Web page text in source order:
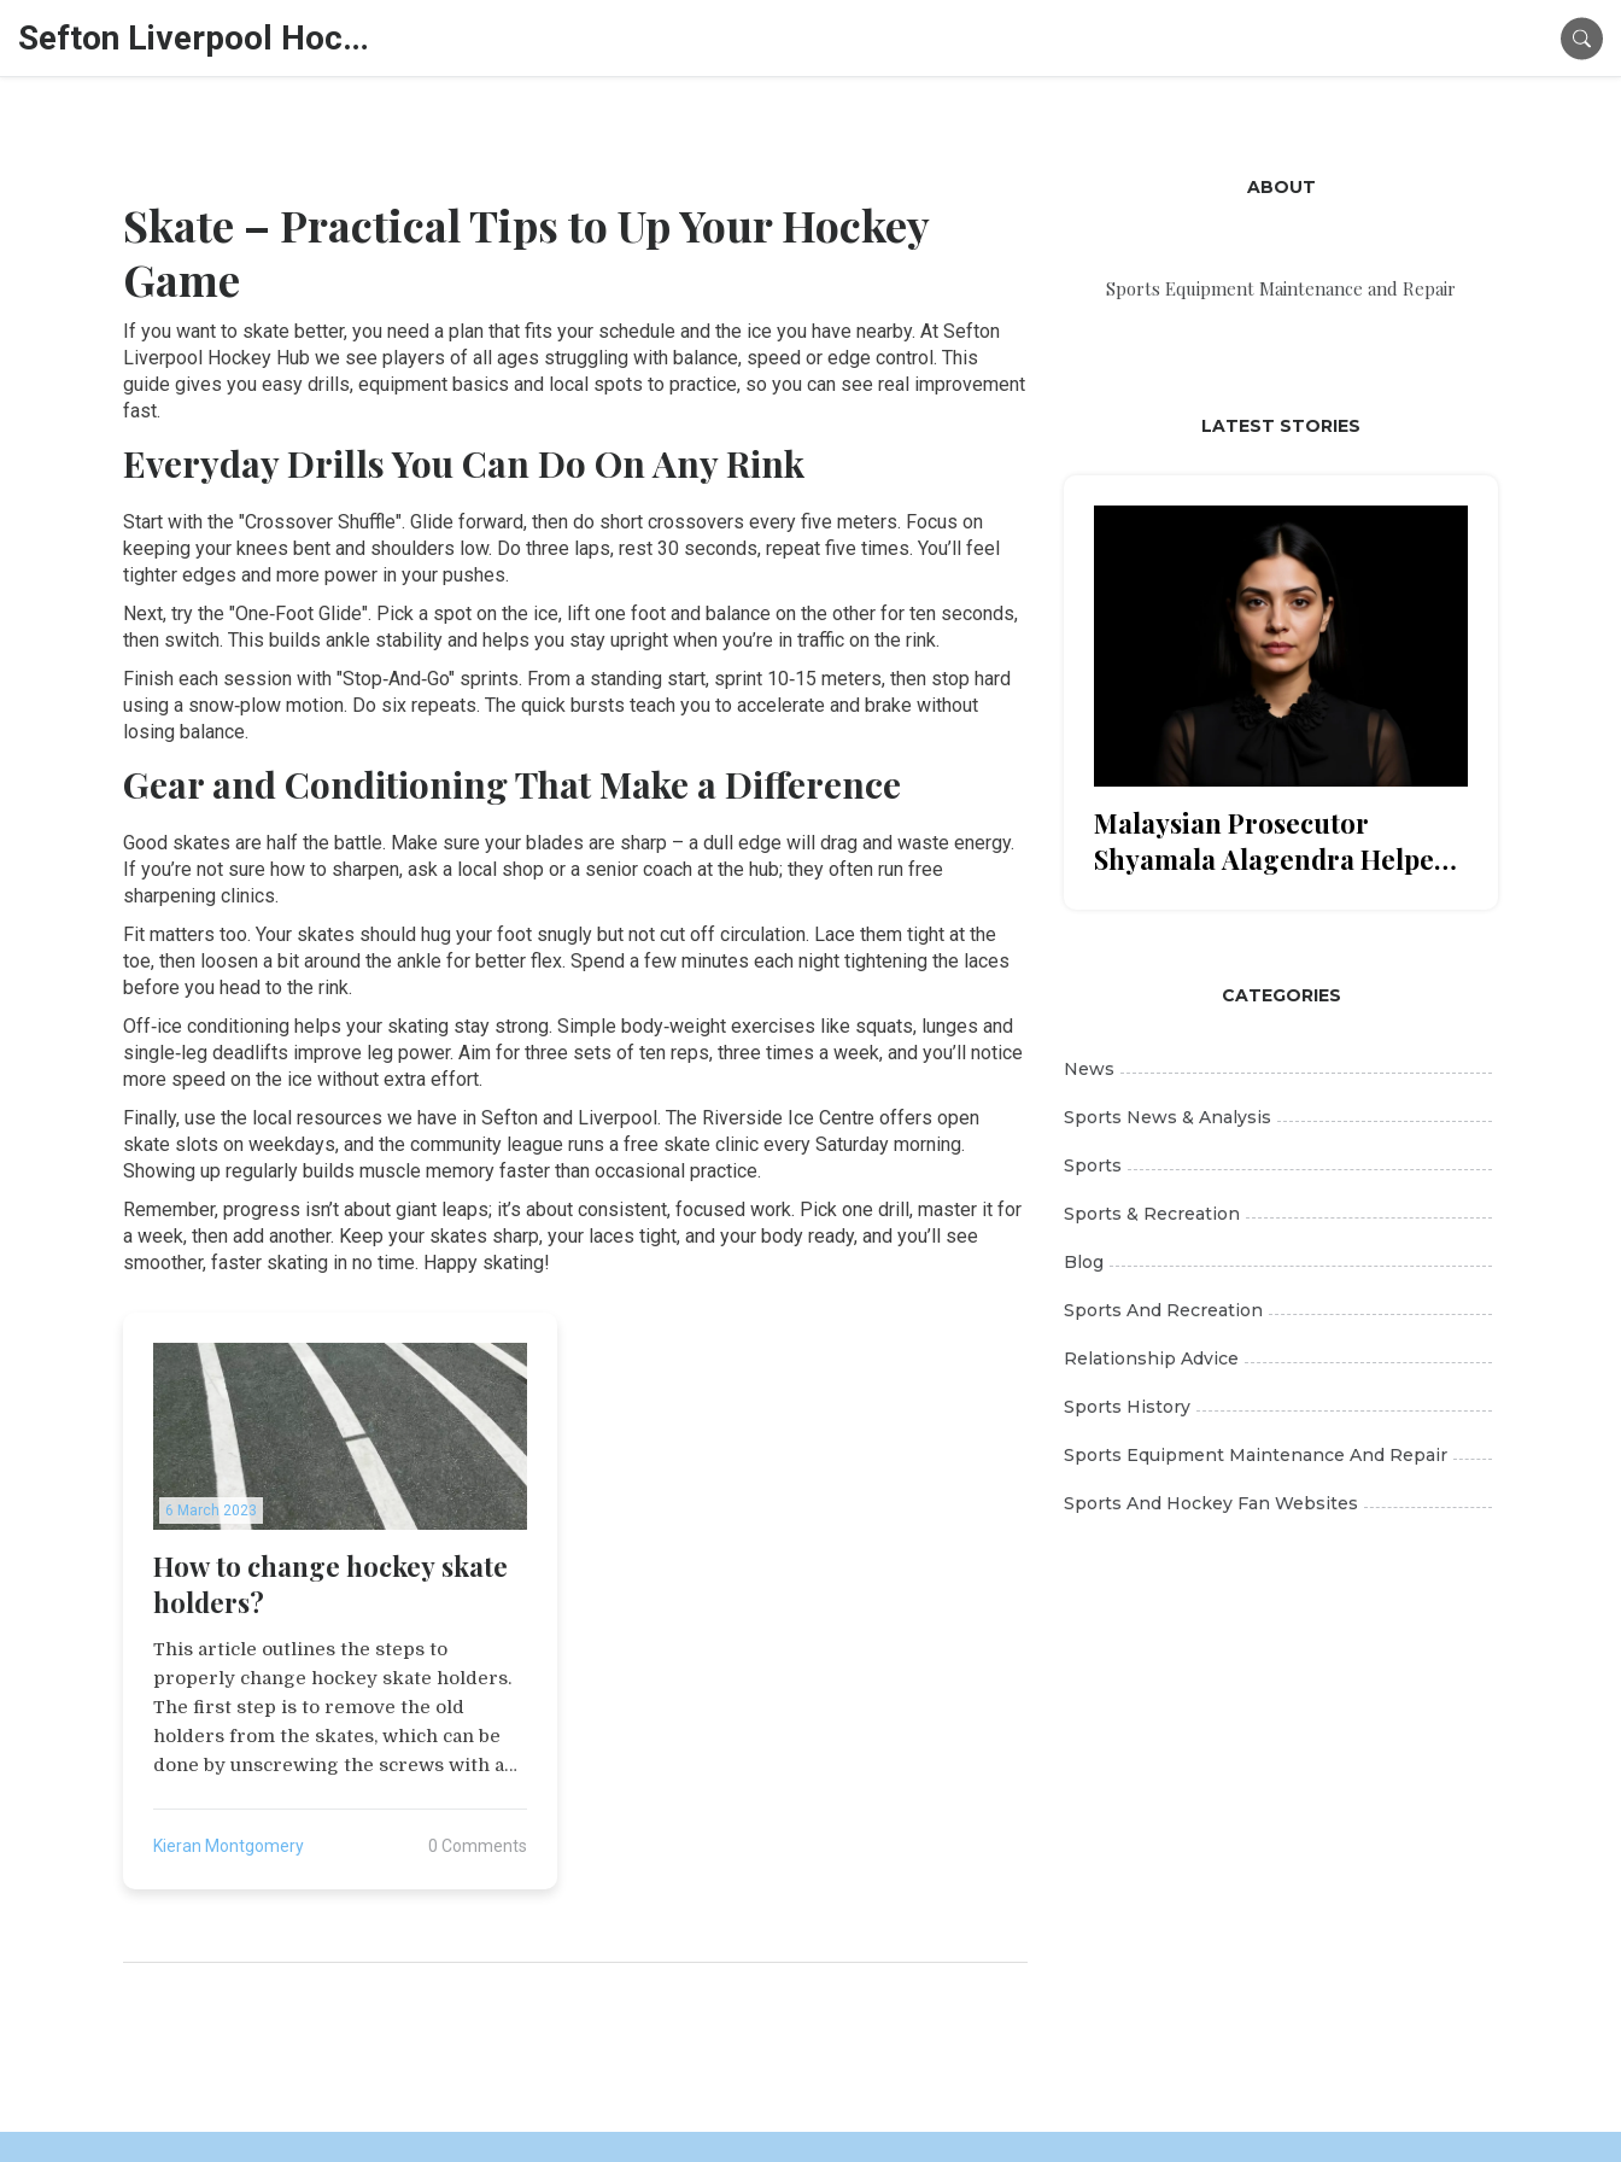
Sefton Liverpool Hockey Hub
Skate – Practical Tips to Up Your Hockey
Game
If you want to skate better, you need a plan that fits your schedule and the ice you have nearby. At Sefton
Liverpool Hockey Hub we see players of all ages struggling with balance, speed or edge control. This
guide gives you easy drills, equipment basics and local spots to practice, so you can see real improvement
fast.
Everyday Drills You Can Do On Any Rink
Start with the "Crossover Shuffle". Glide forward, then do short crossovers every five meters. Focus on
keeping your knees bent and shoulders low. Do three laps, rest 30 seconds, repeat five times. You’ll feel
tighter edges and more power in your pushes.
Next, try the "One‑Foot Glide". Pick a spot on the ice, lift one foot and balance on the other for ten seconds,
then switch. This builds ankle stability and helps you stay upright when you’re in traffic on the rink.
Finish each session with "Stop‑And‑Go" sprints. From a standing start, sprint 10‑15 meters, then stop hard
using a snow‑plow motion. Do six repeats. The quick bursts teach you to accelerate and brake without
losing balance.
Gear and Conditioning That Make a Difference
Good skates are half the battle. Make sure your blades are sharp – a dull edge will drag and waste energy.
If you’re not sure how to sharpen, ask a local shop or a senior coach at the hub; they often run free
sharpening clinics.
Fit matters too. Your skates should hug your foot snugly but not cut off circulation. Lace them tight at the
toe, then loosen a bit around the ankle for better flex. Spend a few minutes each night tightening the laces
before you head to the rink.
Off‑ice conditioning helps your skating stay strong. Simple body‑weight exercises like squats, lunges and
single‑leg deadlifts improve leg power. Aim for three sets of ten reps, three times a week, and you’ll notice
more speed on the ice without extra effort.
Finally, use the local resources we have in Sefton and Liverpool. The Riverside Ice Centre offers open
skate slots on weekdays, and the community league runs a free skate clinic every Saturday morning.
Showing up regularly builds muscle memory faster than occasional practice.
Remember, progress isn’t about giant leaps; it’s about consistent, focused work. Pick one drill, master it for
a week, then add another. Keep your skates sharp, your laces tight, and your body ready, and you’ll see
smoother, faster skating in no time. Happy skating!
6 March 2023
How to change hockey skate
holders?
This article outlines the steps to
properly change hockey skate holders.
The first step is to remove the old
holders from the skates, which can be
done by unscrewing the screws with a
that they fit the skates correctly. The
of the holders to ensure that they are
Kieran Montgomery 0 Comments
ABOUT
Sports Equipment Maintenance and Repair
LATEST STORIES
Malaysian Prosecutor
Shyamala Alagendra Helped
CATEGORIES
News
Sports News & Analysis
Sports
Sports & Recreation
Blog
Sports And Recreation
Relationship Advice
Sports History
Sports Equipment Maintenance And Repair
Sports And Hockey Fan Websites